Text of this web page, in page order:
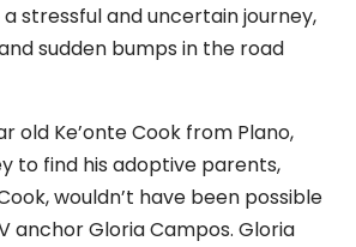
stressful and uncertain journey,
sudden bumps in the road
old Ke’onte Cook from Plano,
to find his adoptive parents,
wouldn’t have been possible
anchor Gloria Campos. Gloria